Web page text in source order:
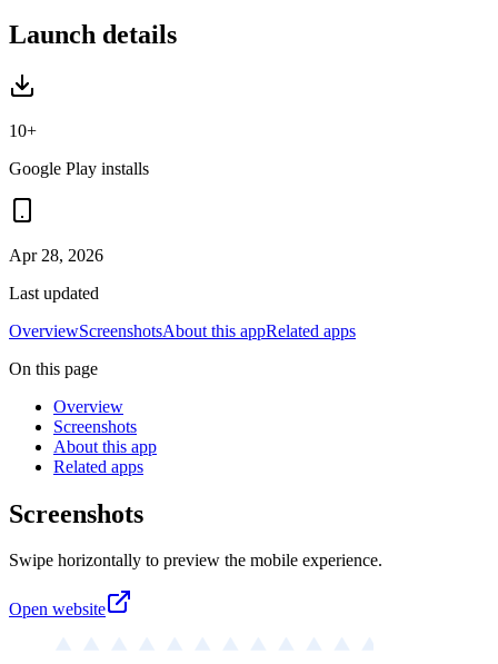
Launch details
10+
Google Play installs
Apr 28, 2026
Last updated
OverviewScreenshotsAbout this appRelated apps
On this page
Overview
Screenshots
About this app
Related apps
Screenshots
Swipe horizontally to preview the mobile experience.
Open website